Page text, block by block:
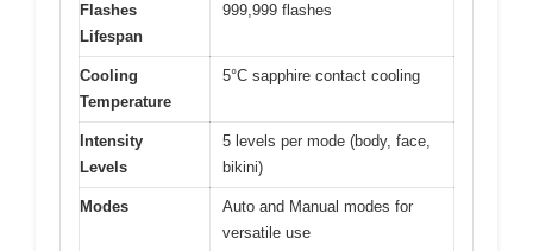
Flashes
Lifespan
999,999 flashes
Cooling
Temperature
5°C sapphire contact cooling
Intensity
Levels
5 levels per mode (body, face,
bikini)
Modes
Auto and Manual modes for
versatile use